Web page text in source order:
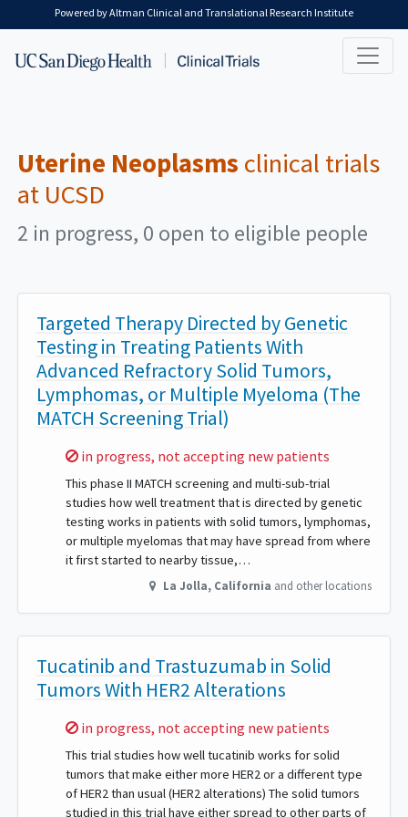
Skip to main content
Powered by Altman Clinical and Translational Research Institute
Uterine Neoplasms clinical trials
at UCSD
2 in progress, 0 open to eligible people
Targeted Therapy Directed by Genetic
Testing in Treating Patients With
Advanced Refractory Solid Tumors,
Lymphomas, or Multiple Myeloma (The
MATCH Screening Trial)
Sorry,
in progress, not accepting new patients
This phase II MATCH screening and multi-sub-trial
studies how well treatment that is directed by genetic
testing works in patients with solid tumors, lymphomas,
or multiple myelomas that may have spread from where
it first started to nearby tissue,…
La Jolla, California and other locations
Tucatinib and Trastuzumab in Solid
Tumors With HER2 Alterations
Sorry,
in progress, not accepting new patients
This trial studies how well tucatinib works for solid
tumors that make either more HER2 or a different type
of HER2 than usual (HER2 alterations) The solid tumors
studied in this trial have either spread to other parts of